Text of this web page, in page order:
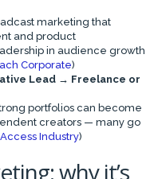
marketing that
and product
in audience growth
Corporate)
Lead → Freelance or
portfolios can become
creators — many go
Access Industry)
why it’s